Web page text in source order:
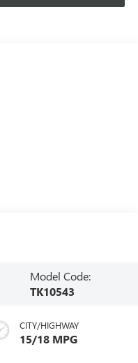
Model Code:
TK10543
CITY/HIGHWAY
15/18 MPG